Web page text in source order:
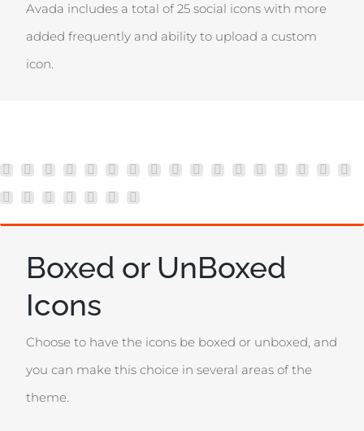
Avada includes a total of 25 social icons with more
added frequently and ability to upload a custom
icon.
Boxed or UnBoxed
Icons
Choose to have the icons be boxed or unboxed, and
you can make this choice in several areas of the
theme.